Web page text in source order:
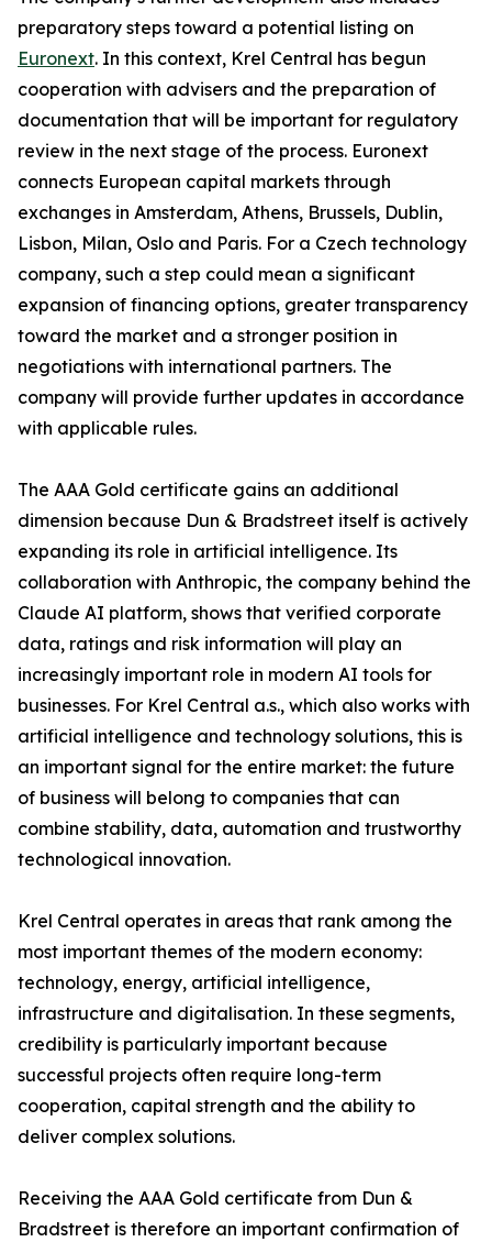
preparatory steps toward a potential listing on
Euronext. In this context, Krel Central has begun
cooperation with advisers and the preparation of
documentation that will be important for regulatory
review in the next stage of the process. Euronext
connects European capital markets through
exchanges in Amsterdam, Athens, Brussels, Dublin,
Lisbon, Milan, Oslo and Paris. For a Czech technology
company, such a step could mean a significant
expansion of financing options, greater transparency
toward the market and a stronger position in
negotiations with international partners. The
company will provide further updates in accordance
with applicable rules.
The AAA Gold certificate gains an additional
dimension because Dun & Bradstreet itself is actively
expanding its role in artificial intelligence. Its
collaboration with Anthropic, the company behind the
Claude AI platform, shows that verified corporate
data, ratings and risk information will play an
increasingly important role in modern AI tools for
businesses. For Krel Central a.s., which also works with
artificial intelligence and technology solutions, this is
an important signal for the entire market: the future
of business will belong to companies that can
combine stability, data, automation and trustworthy
technological innovation.
Krel Central operates in areas that rank among the
most important themes of the modern economy:
technology, energy, artificial intelligence,
infrastructure and digitalisation. In these segments,
credibility is particularly important because
successful projects often require long-term
cooperation, capital strength and the ability to
deliver complex solutions.
Receiving the AAA Gold certificate from Dun &
Bradstreet is therefore an important confirmation of